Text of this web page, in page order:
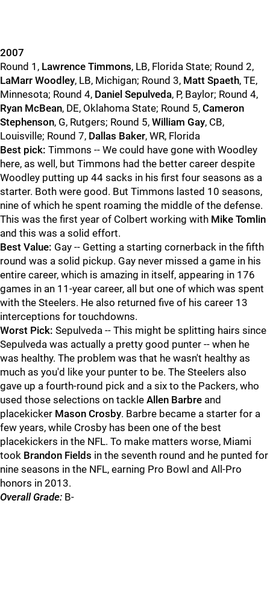
2007
Round 1, Lawrence Timmons, LB, Florida State; Round 2,
LaMarr Woodley, LB, Michigan; Round 3, Matt Spaeth, TE,
Minnesota; Round 4, Daniel Sepulveda, P, Baylor; Round 4,
Ryan McBean, DE, Oklahoma State; Round 5, Cameron
Stephenson, G, Rutgers; Round 5, William Gay, CB,
Louisville; Round 7, Dallas Baker, WR, Florida
Best pick: Timmons -- We could have gone with Woodley
here, as well, but Timmons had the better career despite
Woodley putting up 44 sacks in his first four seasons as a
starter. Both were good. But Timmons lasted 10 seasons,
nine of which he spent roaming the middle of the defense.
This was the first year of Colbert working with Mike Tomlin
and this was a solid effort.
Best Value: Gay -- Getting a starting cornerback in the fifth
round was a solid pickup. Gay never missed a game in his
entire career, which is amazing in itself, appearing in 176
games in an 11-year career, all but one of which was spent
with the Steelers. He also returned five of his career 13
interceptions for touchdowns.
Worst Pick: Sepulveda -- This might be splitting hairs since
Sepulveda was actually a pretty good punter -- when he
was healthy. The problem was that he wasn't healthy as
much as you'd like your punter to be. The Steelers also
gave up a fourth-round pick and a six to the Packers, who
used those selections on tackle Allen Barbre and
placekicker Mason Crosby. Barbre became a starter for a
few years, while Crosby has been one of the best
placekickers in the NFL. To make matters worse, Miami
took Brandon Fields in the seventh round and he punted for
nine seasons in the NFL, earning Pro Bowl and All-Pro
honors in 2013.
Overall Grade: B-